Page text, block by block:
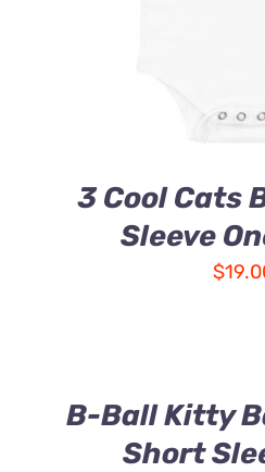
3 Cool Cats
Sleeve
$
B-Ball Kitty
Short